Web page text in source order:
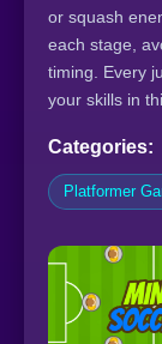
or squash
each stage,
timing. Every
your skills in
Categories:
Platformer